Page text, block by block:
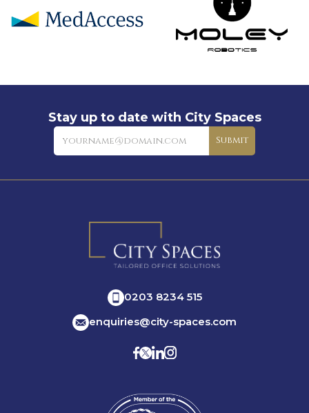
Stay up to date with City Spaces
Newsletter
Submit
0203 8234 515
enquiries@city-spaces.com